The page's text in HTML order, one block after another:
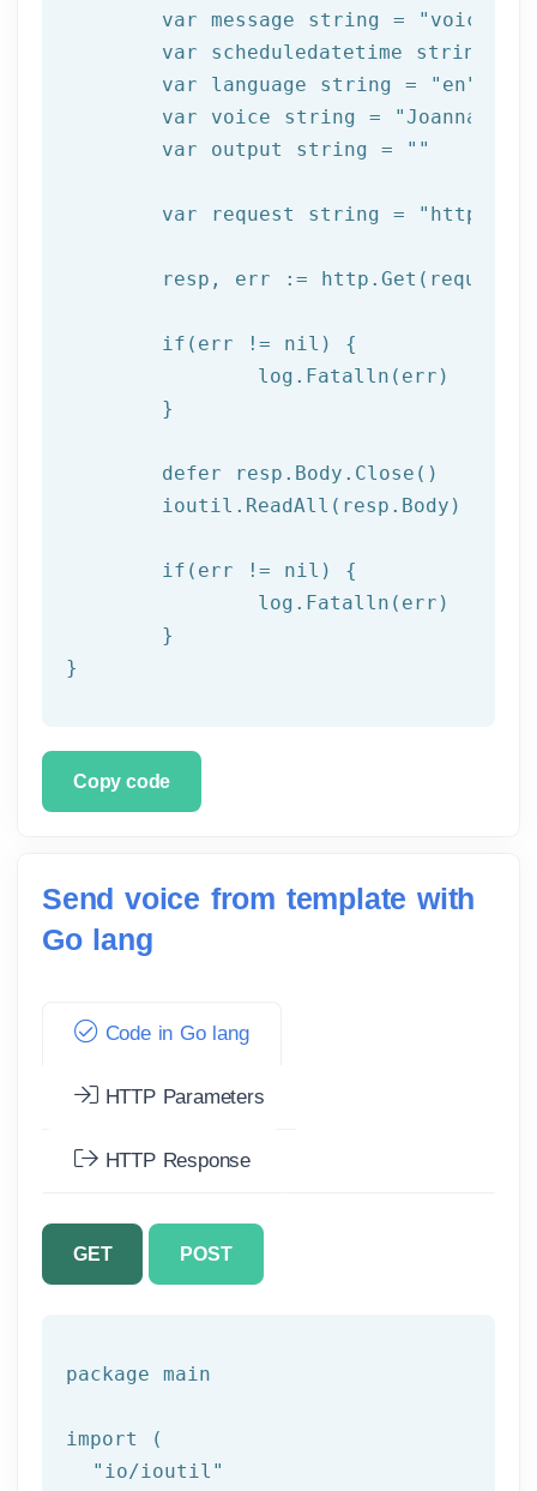
var message string =
var scheduledatetime string
var language string =
"en"
var voice string =
"Joanna"
var output string = ""
var request string = "https://
if (err != nil) {
if (err != nil) {
}
Copy code
Send voice from template with
Go lang
Code in Go lang
HTTP Parameters
HTTP Response
GET POST
package main
import (
"io/ioutil"